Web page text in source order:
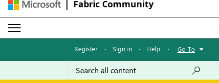
Fabric Community
Register · Sign in · Help · Go To